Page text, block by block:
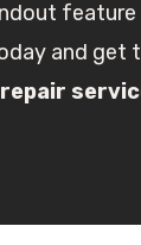
and get
repair